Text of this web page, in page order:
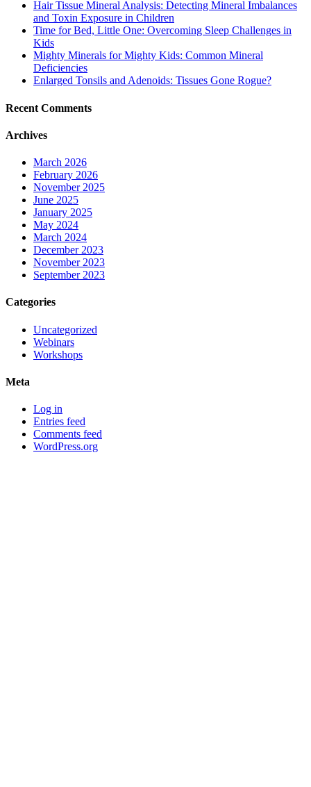
Hair Tissue Mineral Analysis: Detecting Mineral Imbalances
and Toxin Exposure in Children
Time for Bed, Little One: Overcoming Sleep Challenges in
Kids
Mighty Minerals for Mighty Kids: Common Mineral
Deficiencies
Enlarged Tonsils and Adenoids: Tissues Gone Rogue?
Recent Comments
Archives
March 2026
February 2026
November 2025
June 2025
January 2025
May 2024
March 2024
December 2023
November 2023
September 2023
Categories
Uncategorized
Webinars
Workshops
Meta
Log in
Entries feed
Comments feed
WordPress.org